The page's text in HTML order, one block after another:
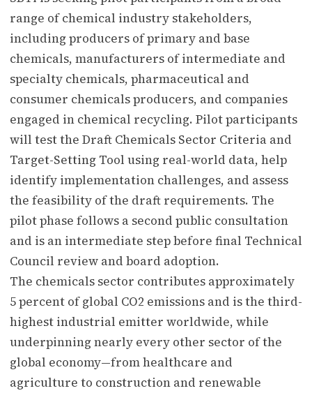
range of chemical industry stakeholders,
including producers of primary and base
chemicals, manufacturers of intermediate and
specialty chemicals, pharmaceutical and
consumer chemicals producers, and companies
engaged in chemical recycling. Pilot participants
will test the Draft Chemicals Sector Criteria and
Target-Setting Tool using real-world data, help
identify implementation challenges, and assess
the feasibility of the draft requirements. The
pilot phase follows a second public consultation
and is an intermediate step before final Technical
Council review and board adoption.
The chemicals sector contributes approximately
5 percent of global CO2 emissions and is the third-
highest industrial emitter worldwide, while
underpinning nearly every other sector of the
global economy—from healthcare and
agriculture to construction and renewable